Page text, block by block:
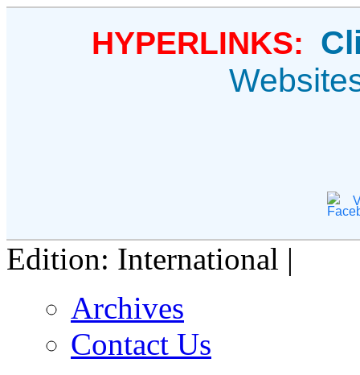
HYPERLINKS:
Edition: International |
Archives
Contact Us